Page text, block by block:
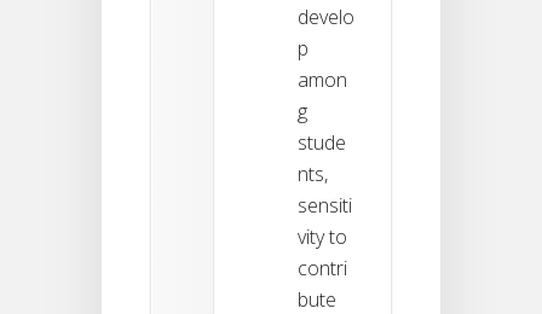
develo
p
amon
g
stude
nts,
sensiti
vity to
contri
bute